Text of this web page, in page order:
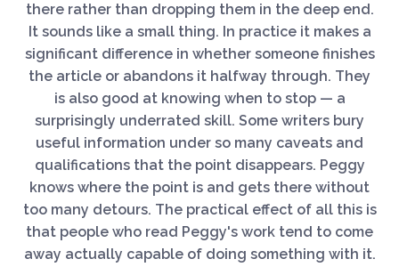
there rather than dropping them in the deep end.
It sounds like a small thing. In practice it makes a
significant difference in whether someone finishes
the article or abandons it halfway through. They
is also good at knowing when to stop — a
surprisingly underrated skill. Some writers bury
useful information under so many caveats and
qualifications that the point disappears. Peggy
knows where the point is and gets there without
too many detours. The practical effect of all this is
that people who read Peggy's work tend to come
away actually capable of doing something with it.